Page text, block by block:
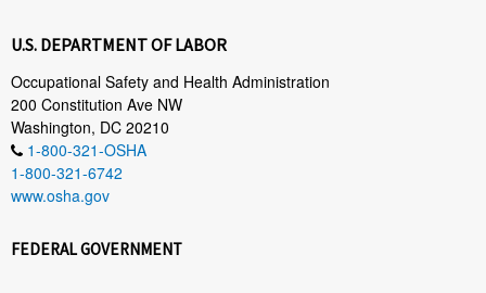
U.S. DEPARTMENT OF LABOR
Occupational Safety and Health Administration
200 Constitution Ave NW
Washington, DC 20210
1-800-321-OSHA
1-800-321-6742
www.osha.gov
FEDERAL GOVERNMENT